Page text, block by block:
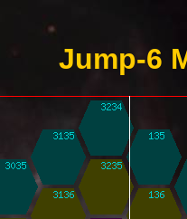
Jump-6